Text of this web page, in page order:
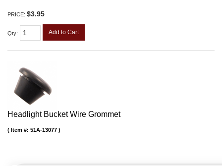
PRICE: $3.95
Qty: Add to Cart
Headlight Bucket Wire Grommet
Item #: 51A-13077